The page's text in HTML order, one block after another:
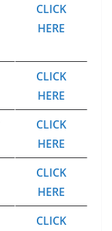
CLICK
HERE
CLICK
HERE
CLICK
HERE
CLICK
HERE
CLICK